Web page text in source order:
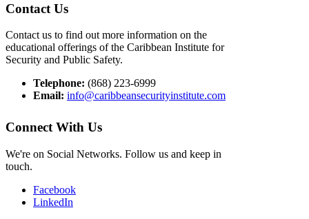
Contact Us
Contact us to find out more information on the
educational offerings of the Caribbean Institute for
Security and Public Safety.
Telephone: (868) 223-6999
Email: info@caribbeansecurityinstitute.com
Connect With Us
We're on Social Networks. Follow us and keep in
touch.
Facebook
LinkedIn